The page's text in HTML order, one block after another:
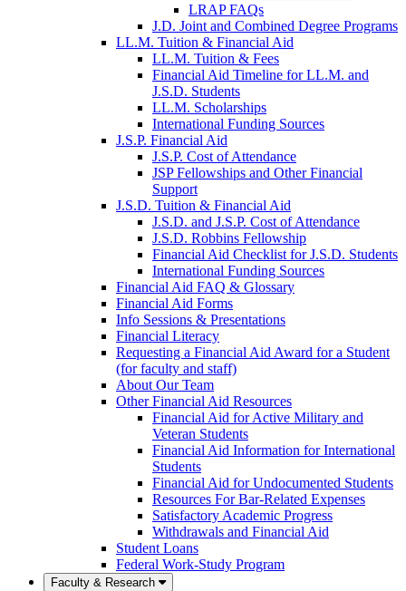
LRAP FAQs
J.D. Joint and Combined Degree Programs
LL.M. Tuition & Financial Aid
LL.M. Tuition & Fees
Financial Aid Timeline for LL.M. and
J.S.D. Students
LL.M. Scholarships
International Funding Sources
J.S.P. Financial Aid
J.S.P. Cost of Attendance
JSP Fellowships and Other Financial
Support
J.S.D. Tuition & Financial Aid
J.S.D. and J.S.P. Cost of Attendancefor
J.S.D. Robbins Fellowship
Financial Aid Checklist for J.S.D. Students
International Funding Sources
Financial Aid FAQ & Glossary
Financial Aid Forms
Info Sessions & Presentations
Financial Literacy
Requesting a Financial Aid Award for a Student
(for faculty and staff)
About Our Team
Other Financial Aid Resources
Financial Aid for Active Military and
Veteran Students
Financial Aid Information for International
Students
Financial Aid for Undocumented Students
Resources For Bar-Related Expenses
Satisfactory Academic Progress
Withdrawals and Financial Aid
Student Loans
Federal Work-Study Program
Faculty & Research